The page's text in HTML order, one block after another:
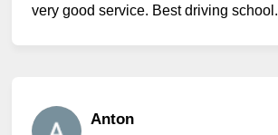
very good service. Best driving school.
Anton